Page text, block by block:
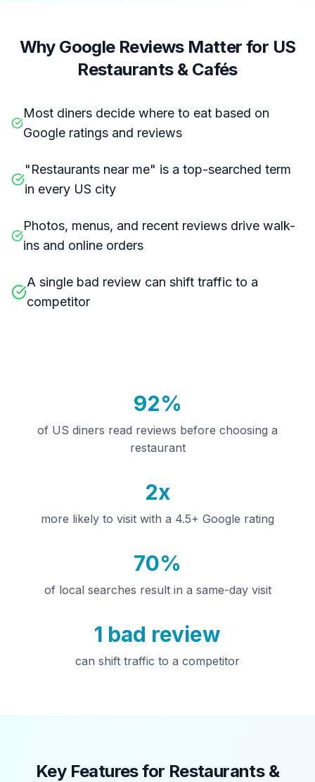
Why Google Reviews Matter for US
Restaurants & Cafés
Most diners decide where to eat based on
Google ratings and reviews
"Restaurants near me" is a top-searched term
in every US city
Photos, menus, and recent reviews drive walk-
ins and online orders
A single bad review can shift traffic to a
competitor
92%
of US diners read reviews before choosing a
restaurant
2x
more likely to visit with a 4.5+ Google rating
70%
of local searches result in a same-day visit
1 bad review
can shift traffic to a competitor
Key Features for Restaurants &